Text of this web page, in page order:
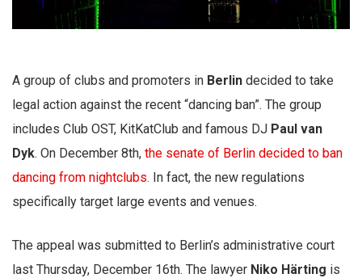
A group of clubs and promoters in Berlin decided to take
legal action against the recent “dancing ban”. The group
includes Club OST, KitKatClub and famous DJ Paul van
Dyk. On December 8th, the senate of Berlin decided to ban
dancing from nightclubs. In fact, the new regulations
specifically target large events and venues.
The appeal was submitted to Berlin’s administrative court
last Thursday, December 16th. The lawyer Niko Härting is